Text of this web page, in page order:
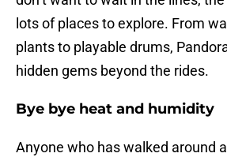
lots of places to explore. From
plants to playable drums,
hidden gems beyond the rides.
Bye bye heat and humidity
Anyone who has walked around